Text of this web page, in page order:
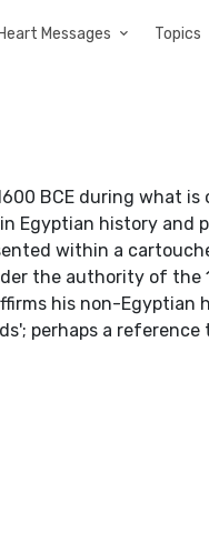
Heart Messages Topics
BCE during what
Egyptian history and
within a
the authority of the
his non-Egyptian
perhaps a